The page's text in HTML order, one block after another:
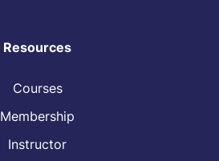
Resources
Courses
Membership
Instructor